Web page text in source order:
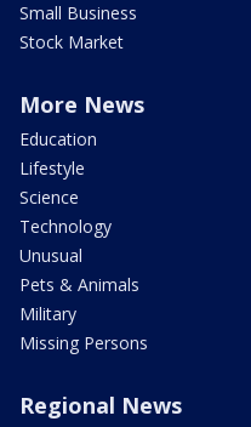
Small Business
Stock Market
More News
Education
Lifestyle
Science
Technology
Unusual
Pets & Animals
Military
Missing Persons
Regional News